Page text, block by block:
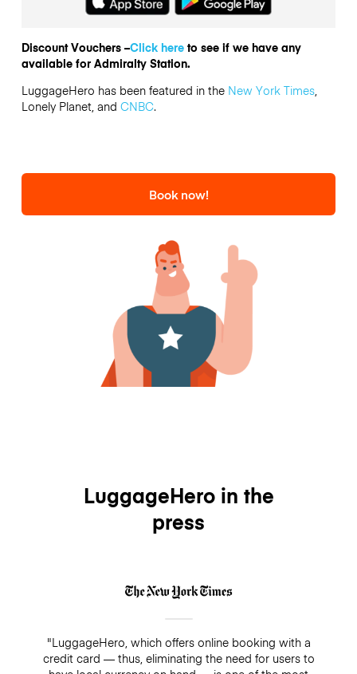
Discount Vouchers –Click hereto see if we have any
available for Admiralty Station.
LuggageHero has been featured in the New York Times,
Lonely Planet, and CNBC.
Book now!
LuggageHero in the
press
"LuggageHero, which offers online booking with a
credit card — thus, eliminating the need for users to